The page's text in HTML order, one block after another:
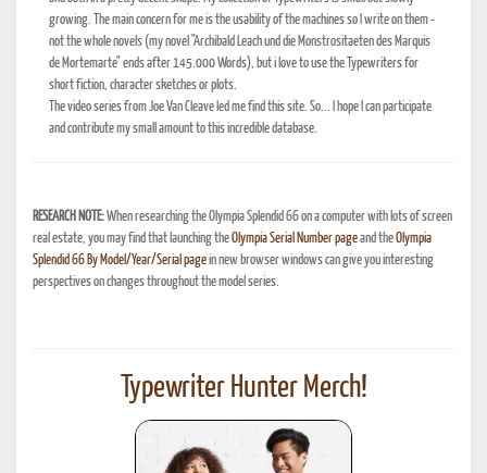
growing. The main concern for me is the usability of the machines so I write on them -
not the whole novels (my novel "Archibald Leach und die Monstrositaeten des Marquis
de Mortemarte" ends after 145.000 Words), but i love to use the Typewriters for
short fiction, character sketches or plots.
The video series from Joe Van Cleave led me find this site. So... I hope I can participate
and contribute my small amount to this incredible database.
RESEARCH NOTE:When researching the Olympia Splendid 66 on a computer with lots of screen
real estate, you may find that launching theOlympia Serial Number pageand theOlympia
Splendid 66 By Model/Year/Serial pagein new browser windows can give you interesting
perspectives on changes throughout the model series.
Typewriter Hunter Merch!